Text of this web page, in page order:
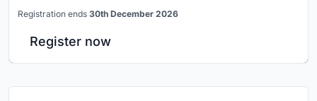
Registration ends 30th December 2026
Register now